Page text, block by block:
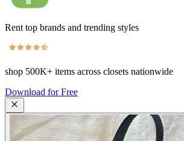
Rent top brands and trending styles
shop 500K+ items across closets nationwide
Download for Free